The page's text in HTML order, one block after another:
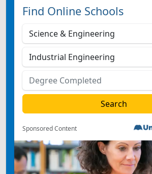
Find Online Schools
Sponsored Content